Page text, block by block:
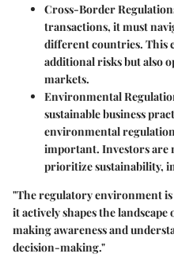
Cross-Border
transactions, it must
different countries. This
additional risks but also
markets.
Environmental
sustainable business
environmental
important. Investors are
prioritize sustainability,
"The regulatory environment
it actively shapes the
making awareness and
decision-making."